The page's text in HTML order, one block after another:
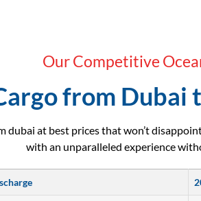
Our Competitive
from Dubai
at best prices that won’t
with an unparalleled experience